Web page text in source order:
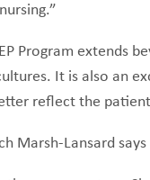
extends
It is also an
reflect the
Marsh-Lansard